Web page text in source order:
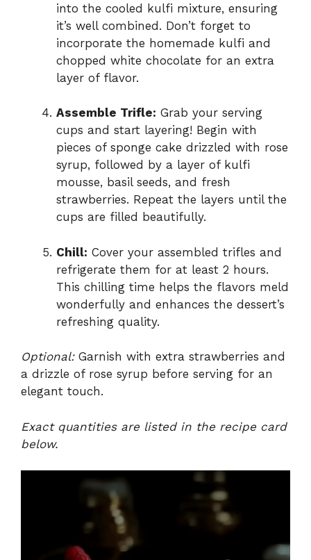
into the cooled kulfi mixture, ensuring
it’s well combined. Don’t forget to
incorporate the homemade kulfi and
chopped white chocolate for an extra
layer of flavor.
Assemble Trifle: Grab your serving
cups and start layering! Begin with
pieces of sponge cake drizzled with rose
syrup, followed by a layer of kulfi
mousse, basil seeds, and fresh
strawberries. Repeat the layers until the
cups are filled beautifully.
Chill: Cover your assembled trifles and
refrigerate them for at least 2 hours.
This chilling time helps the flavors meld
wonderfully and enhances the dessert’s
refreshing quality.
Optional:Garnish with extra strawberries and
a drizzle of rose syrup before serving for an
elegant touch.
Exact quantities are listed in the recipe card
below.